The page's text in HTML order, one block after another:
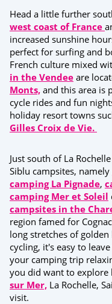
Head a little further
west coast of France
increased sunshine
perfect for surfing and
French culture mixed
in the Vendee are
Monts, and this area is
cycle rides and fun
holiday resort towns
Gilles Croix de Vie.
Just south of La
Siblu campsites, namely
camping La Pignade,
camping Mer et Soleil
campsites in the
region famed for
long stretches of
cycling, it's easy to
your camping trip
you did want to
sur Mer, La Rochelle,
visit.